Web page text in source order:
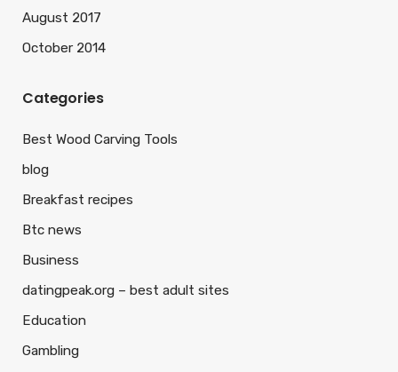
August 2017
October 2014
Categories
Best Wood Carving Tools
blog
Breakfast recipes
Btc news
Business
datingpeak.org – best adult sites
Education
Gambling